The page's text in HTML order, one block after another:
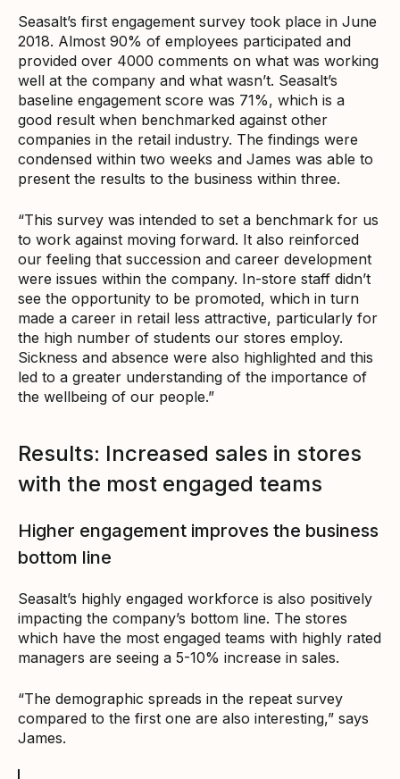
Seasalt’s first engagement survey took place in June
2018. Almost 90% of employees participated and
provided over 4000 comments on what was working
well at the company and what wasn’t. Seasalt’s
baseline engagement score was 71%, which is a
good result when benchmarked against other
companies in the retail industry. The findings were
condensed within two weeks and James was able to
present the results to the business within three.
“This survey was intended to set a benchmark for us
to work against moving forward. It also reinforced
our feeling that succession and career development
were issues within the company. In-store staff didn’t
see the opportunity to be promoted, which in turn
made a career in retail less attractive, particularly for
the high number of students our stores employ.
Sickness and absence were also highlighted and this
led to a greater understanding of the importance of
the wellbeing of our people.”
Results: Increased sales in stores
with the most engaged teams
Higher engagement improves the business
bottom line
Seasalt’s highly engaged workforce is also positively
impacting the company’s bottom line. The stores
which have the most engaged teams with highly rated
managers are seeing a 5-10% increase in sales.
“The demographic spreads in the repeat survey
compared to the first one are also interesting,” says
James.